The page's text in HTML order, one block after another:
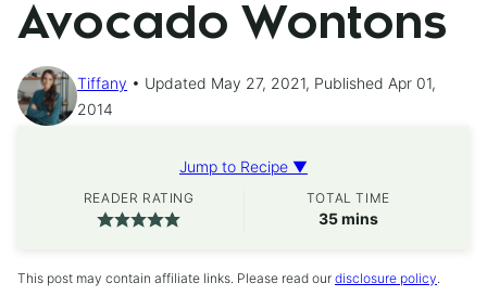
Avocado Wontons
Tiffany
Updated May 27, 2021, Published Apr 01,
2014
Jump to Recipe ▼
READER RATING TOTAL TIME
35minutes
mins
This post may contain affiliate links. Please read our disclosure policy.